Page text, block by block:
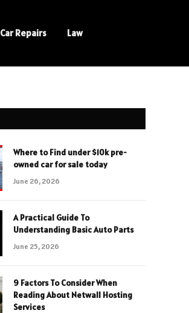
Car Repairs Law
Where to Find under $10k pre-
owned car for sale today
June 26, 2026
A Practical Guide To
Understanding Basic Auto Parts
June 25, 2026
9 Factors To Consider When
Reading About Netwall Hosting
Services